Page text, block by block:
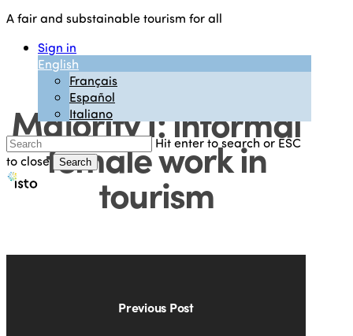
Skip
main
content
A fair and substainable tourism for all
Sign in
English
Français
Español
Italiano
Hit enter to search or ESC
to close
Search
Close
The Unseen
Majority I: informal
female work in
tourism
Previous Post